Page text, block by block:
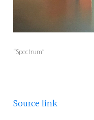
“Spectrum”
Source link